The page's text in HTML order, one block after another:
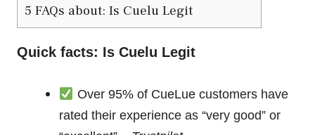
5 FAQs about: Is Cuelu Legit
Quick facts: Is Cuelu Legit
Over 95% of CueLue customers have
rated their experience as “very good” or